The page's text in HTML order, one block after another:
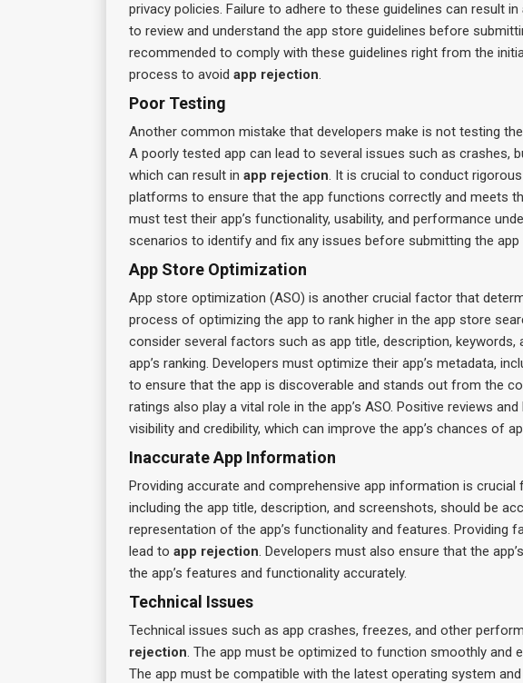
privacy policies. Failure to adhere to these guidelines can result in
to review and understand the app store guidelines before
recommended to comply with these guidelines right from the
process to avoid app rejection.
Poor Testing
Another common mistake that developers make is not testing
A poorly tested app can lead to several issues such as crashes,
which can result in app rejection. It is crucial to conduct
platforms to ensure that the app functions correctly and meets
must test their app’s functionality, usability, and performance
scenarios to identify and fix any issues before submitting the app
App Store Optimization
App store optimization (ASO) is another crucial factor that
process of optimizing the app to rank higher in the app store
consider several factors such as app title, description, keywords,
app’s ranking. Developers must optimize their app’s metadata,
to ensure that the app is discoverable and stands out from the
ratings also play a vital role in the app’s ASO. Positive reviews
visibility and credibility, which can improve the app’s chances of
Inaccurate App Information
Providing accurate and comprehensive app information is crucial
including the app title, description, and screenshots, should be
representation of the app’s functionality and features. Providing
lead to app rejection. Developers must also ensure that the
the app’s features and functionality accurately.
Technical Issues
Technical issues such as app crashes, freezes, and other
rejection. The app must be optimized to function smoothly and
The app must be compatible with the latest operating system